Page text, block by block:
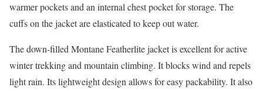
warmer pockets and an internal chest pocket for storage. The
cuffs on the jacket are elasticated to keep out water.
The down-filled Montane Featherlite jacket is excellent for active
winter trekking and mountain climbing. It blocks wind and repels
light rain. Its lightweight design allows for easy packability. It also